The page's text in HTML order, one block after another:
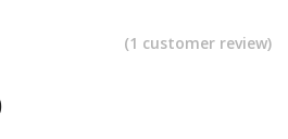
(1 customer review)
Current